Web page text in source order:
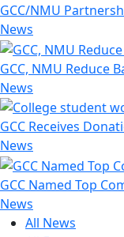
GCC/NMU
News
GCC, NMU Reduce
News
GCC Receives
News
GCC Named Top
News
All News